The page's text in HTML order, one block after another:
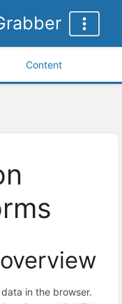
Content
in the browser.